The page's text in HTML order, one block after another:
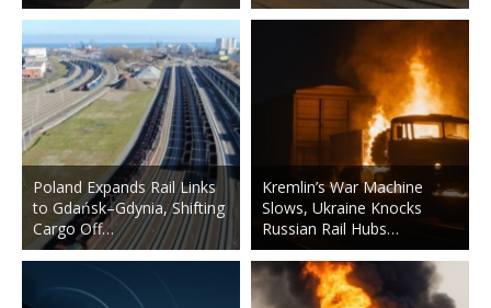
Poland Expands Rail Links
to Gdańsk–Gdynia, Shifting
Cargo Off…
Kremlin’s War Machine
Slows, Ukraine Knocks
Russian Rail Hubs…